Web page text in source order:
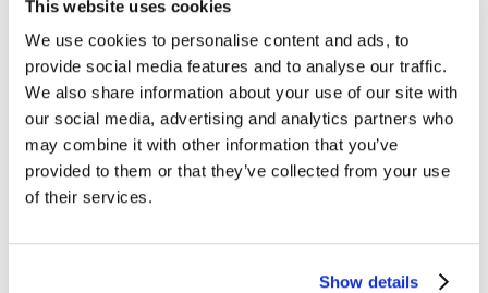
This website uses cookies
We use cookies to personalise content and ads, to
provide social media features and to analyse our traffic.
We also share information about your use of our site with
our social media, advertising and analytics partners who
may combine it with other information that you’ve
provided to them or that they’ve collected from your use
of their services.
Show details
structured and unstructured marketing, consumer, and
sales data. A leading global brewer with over 500
brands experienced this first-hand when they faced
mounting challenges with time-intensive data analysis
and rigid tools that hindered quick insights.
Behind KaiA's natural language interface lies an
intricate technical framework of computational
the global brewer, this allowed their brand teams to